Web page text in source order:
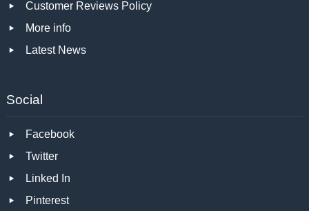
Customer Reviews Policy
More info
Latest News
Social
Facebook
Twitter
Linked In
Pinterest